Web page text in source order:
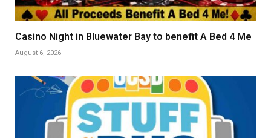
Casino Night in Bluewater Bay to benefit A Bed 4 Me
August 6, 2026